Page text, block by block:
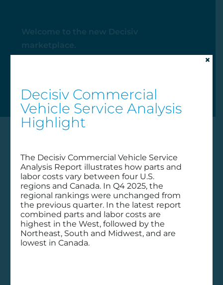
Welcome to the new Decisiv
marketplace.
History buff:
Using past
Decisiv Commercial
Vehicle Service Analysis
Highlight
The Decisiv Commercial Vehicle Service
Analysis Report illustrates how parts and
labor costs vary between four U.S.
regions and Canada. In Q4 2025, the
regional rankings were unchanged from
the previous quarter. In the latest report
combined parts and labor costs are
highest in the West, followed by the
Northeast, South and Midwest, and are
lowest in Canada.
×